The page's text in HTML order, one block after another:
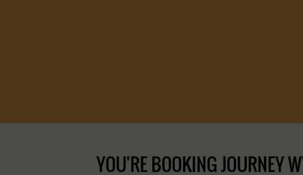
YOU'RE BOOKING JOURNEY